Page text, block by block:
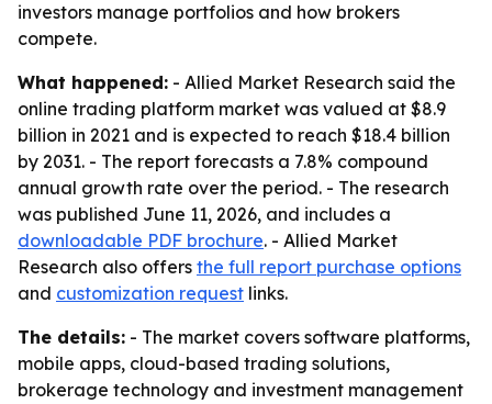
investors manage portfolios and how brokers
compete.
What happened: - Allied Market Research said the
online trading platform market was valued at $8.9
billion in 2021 and is expected to reach $18.4 billion
by 2031. - The report forecasts a 7.8% compound
annual growth rate over the period. - The research
was published June 11, 2026, and includes a
downloadable PDF brochure. - Allied Market
Research also offers the full report purchase options
and customization request links.
The details: - The market covers software platforms,
mobile apps, cloud-based trading solutions,
brokerage technology and investment management